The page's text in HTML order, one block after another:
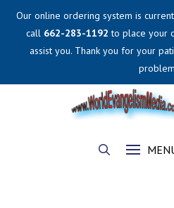
Our online ordering system is
call 662-283-1192 to place your
assist you. Thank you for your